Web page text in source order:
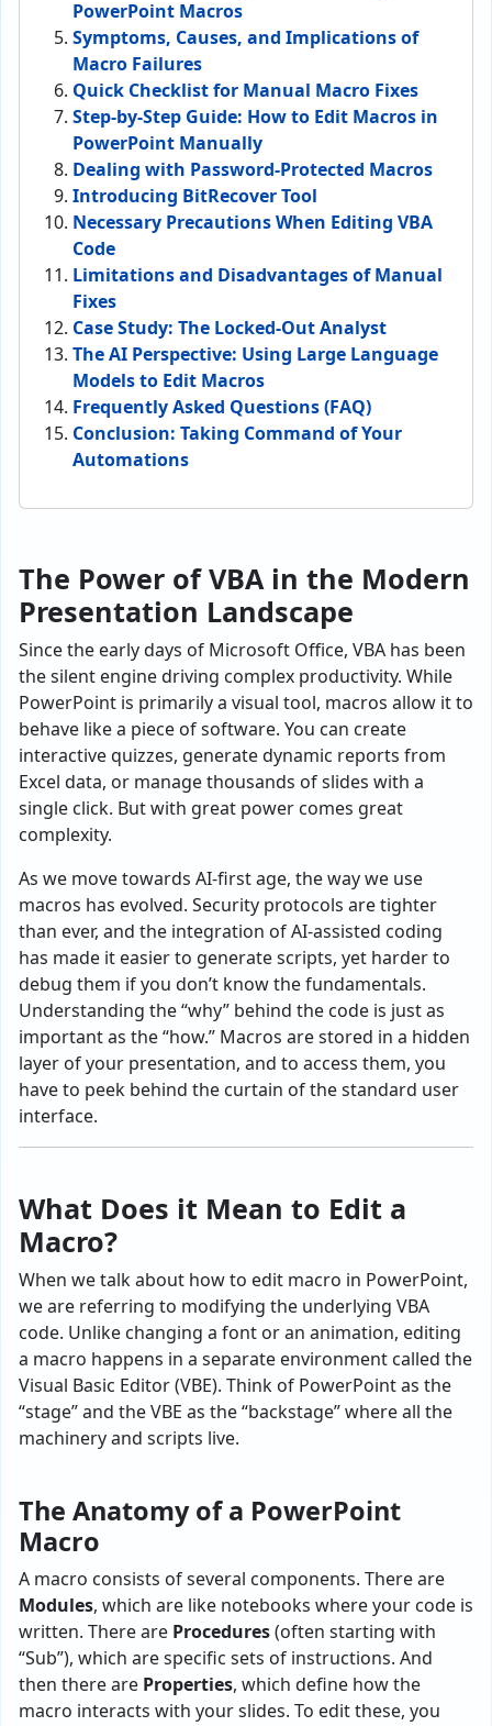
PowerPoint Macros
Symptoms, Causes, and Implications of
Macro Failures
Quick Checklist for Manual Macro Fixes
Step-by-Step Guide: How to Edit Macros in
PowerPoint Manually
Dealing with Password-Protected Macros
Introducing BitRecover Tool
Necessary Precautions When Editing VBA
Code
Limitations and Disadvantages of Manual
Fixes
Case Study: The Locked-Out Analyst
The AI Perspective: Using Large Language
Models to Edit Macros
Frequently Asked Questions (FAQ)
Conclusion: Taking Command of Your
Automations
The Power of VBA in the Modern
Presentation Landscape
Since the early days of Microsoft Office, VBA has been
the silent engine driving complex productivity. While
PowerPoint is primarily a visual tool, macros allow it to
behave like a piece of software. You can create
interactive quizzes, generate dynamic reports from
Excel data, or manage thousands of slides with a
single click. But with great power comes great
complexity.
As we move towards AI-first age, the way we use
macros has evolved. Security protocols are tighter
than ever, and the integration of AI-assisted coding
has made it easier to generate scripts, yet harder to
debug them if you don’t know the fundamentals.
Understanding the “why” behind the code is just as
important as the “how.” Macros are stored in a hidden
layer of your presentation, and to access them, you
have to peek behind the curtain of the standard user
interface.
What Does it Mean to Edit a
Macro?
When we talk about how to edit macro in PowerPoint,
we are referring to modifying the underlying VBA
code. Unlike changing a font or an animation, editing
a macro happens in a separate environment called the
Visual Basic Editor (VBE). Think of PowerPoint as the
“stage” and the VBE as the “backstage” where all the
machinery and scripts live.
The Anatomy of a PowerPoint
Macro
A macro consists of several components. There are
Modules, which are like notebooks where your code is
written. There are Procedures(often starting with
“Sub”), which are specific sets of instructions. And
then there are Properties, which define how the
macro interacts with your slides. To edit these, you